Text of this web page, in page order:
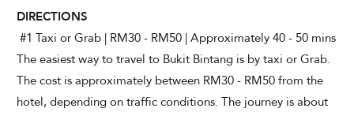
DIRECTIONS
#1 Taxi or Grab | RM30 - RM50 | Approximately 40 - 50 mins
The easiest way to travel to Bukit Bintang is by taxi or Grab.
The cost is approximately between RM30 - RM50 from the
hotel, depending on traffic conditions. The journey is about